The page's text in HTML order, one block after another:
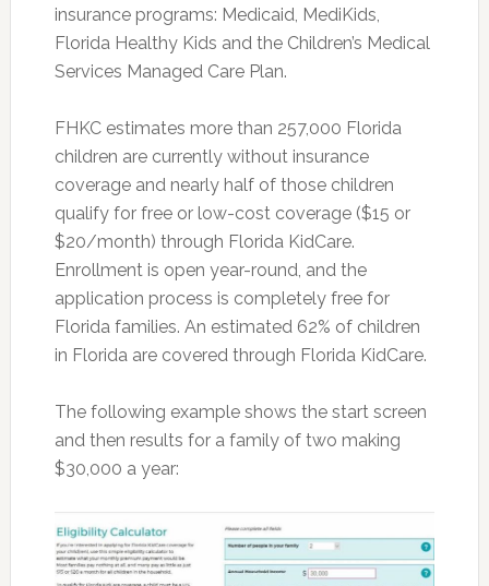
insurance programs: Medicaid, MediKids,
Florida Healthy Kids and the Children’s Medical
Services Managed Care Plan.
FHKC estimates more than 257,000 Florida
children are currently without insurance
coverage and nearly half of those children
qualify for free or low-cost coverage ($15 or
$20/month) through Florida KidCare.
Enrollment is open year-round, and the
application process is completely free for
Florida families. An estimated 62% of children
in Florida are covered through Florida KidCare.
The following example shows the start screen
and then results for a family of two making
$30,000 a year: